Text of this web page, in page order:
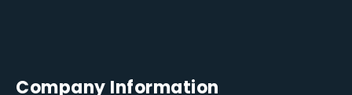
Company Information